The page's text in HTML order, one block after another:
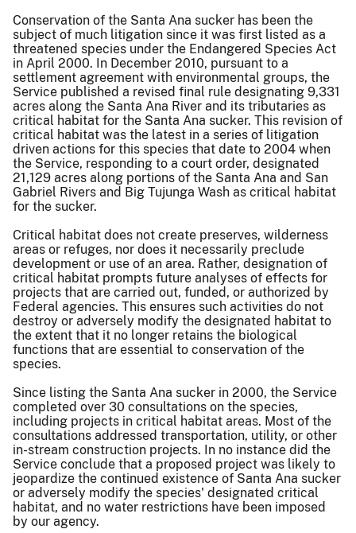
Conservation of the Santa Ana sucker has been the
subject of much litigation since it was first listed as a
threatened species under the Endangered Species Act
in April 2000. In December 2010, pursuant to a
settlement agreement with environmental groups, the
Service published a revised final rule designating 9,331
acres along the Santa Ana River and its tributaries as
critical habitat for the Santa Ana sucker. This revision of
critical habitat was the latest in a series of litigation
driven actions for this species that date to 2004 when
the Service, responding to a court order, designated
21,129 acres along portions of the Santa Ana and San
Gabriel Rivers and Big Tujunga Wash as critical habitat
for the sucker.
Critical habitat does not create preserves, wilderness
areas or refuges, nor does it necessarily preclude
development or use of an area. Rather, designation of
critical habitat prompts future analyses of effects for
projects that are carried out, funded, or authorized by
Federal agencies. This ensures such activities do not
destroy or adversely modify the designated habitat to
the extent that it no longer retains the biological
functions that are essential to conservation of the
species.
Since listing the Santa Ana sucker in 2000, the Service
completed over 30 consultations on the species,
including projects in critical habitat areas. Most of the
consultations addressed transportation, utility, or other
in-stream construction projects. In no instance did the
Service conclude that a proposed project was likely to
jeopardize the continued existence of Santa Ana sucker
or adversely modify the species' designated critical
habitat, and no water restrictions have been imposed
by our agency.